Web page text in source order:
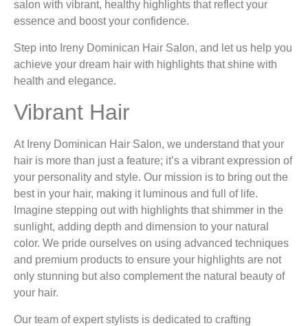
salon with vibrant, healthy highlights that reflect your
essence and boost your confidence.
Step into Ireny Dominican Hair Salon, and let us help you
achieve your dream hair with highlights that shine with
health and elegance.
Vibrant Hair
At Ireny Dominican Hair Salon, we understand that your
hair is more than just a feature; it’s a vibrant expression of
your personality and style. Our mission is to bring out the
best in your hair, making it luminous and full of life.
Imagine stepping out with highlights that shimmer in the
sunlight, adding depth and dimension to your natural
color. We pride ourselves on using advanced techniques
and premium products to ensure your highlights are not
only stunning but also complement the natural beauty of
your hair.
Our team of expert stylists is dedicated to crafting